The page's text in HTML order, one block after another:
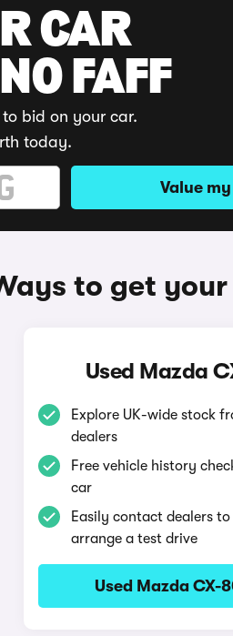
CAR
FAFF
bid on your car.
today.
Value
to get
Used Mazda
Explore UK-wide stock
dealers
Free vehicle history
car
Easily contact dealers
arrange a test drive
Used Mazda CX-